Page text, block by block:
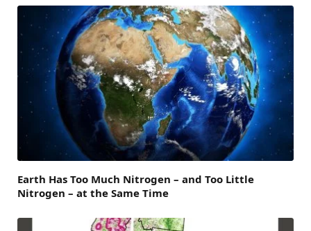
Earth Has Too Much Nitrogen – and Too Little
Nitrogen – at the Same Time